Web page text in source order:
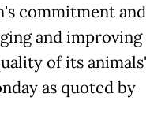
commitment and
and improving
of its animals'
as quoted by